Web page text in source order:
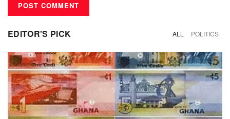
EDITOR'S PICK ALL POLITICS